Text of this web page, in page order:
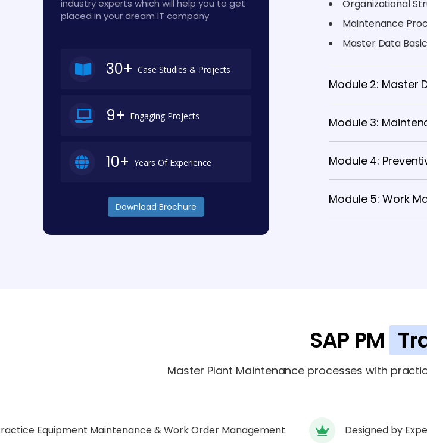
industry experts which will help you to get
placed in your dream IT company
30+ Case Studies & Projects
9+ Engaging Projects
10+ Years Of Experience
Download Brochure
Organizational
Maintenance
Master Data
Module 2: Master
Module 3:
Module 4:
Module 5: Work
SAP PM
Master Plant Maintenance processes with
Equipment Maintenance & Work Order Management Designed by